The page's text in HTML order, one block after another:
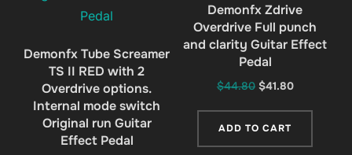
Demonfx Tube Screamer
TS II RED with 2
Overdrive options.
Internal mode switch
Original run Guitar
Effect Pedal
Demonfx Zdrive
Overdrive Full punch
and clarity Guitar Effect
Pedal
$44.80 Original
was:
$41.80Current
ADD TO CART